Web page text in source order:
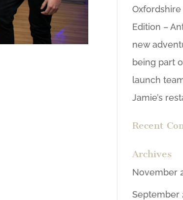
Edition –
new
being part
launch
Jamie’s
Recent
Archives
November
September